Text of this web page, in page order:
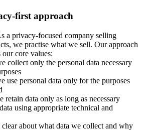
first approach
a privacy-focused company selling
we practise what we sell. Our approach
core values:
collect only the personal data necessary
use personal data only for the purposes
data only as long as necessary
using appropriate technical and
about what data we collect and why